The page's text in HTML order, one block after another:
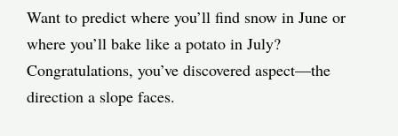
Want to predict where you’ll find snow in June or
where you’ll bake like a potato in July?
Congratulations, you’ve discovered aspect—the
direction a slope faces.